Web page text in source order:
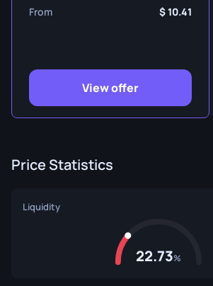
From 10.41
View offer
Price Statistics
Liquidity
22.73%